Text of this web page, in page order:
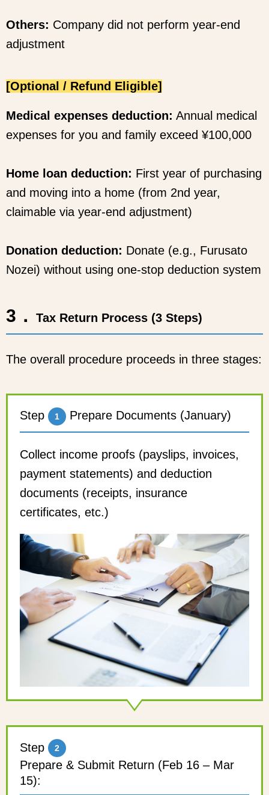
Others: Company did not perform year-end
adjustment
[Optional / Refund Eligible]
Medical expenses deduction: Annual medical
expenses for you and family exceed ¥100,000
Home loan deduction: First year of purchasing
and moving into a home (from 2nd year,
claimable via year-end adjustment)
Donation deduction: Donate (e.g., Furusato
Nozei) without using one-stop deduction system
3． Tax Return Process (3 Steps)
The overall procedure proceeds in three stages:
Step 1 Prepare Documents (January)
Collect income proofs (payslips, invoices,
payment statements) and deduction
documents (receipts, insurance
certificates, etc.)
Step 2
Prepare & Submit Return (Feb 16 – Mar
15):